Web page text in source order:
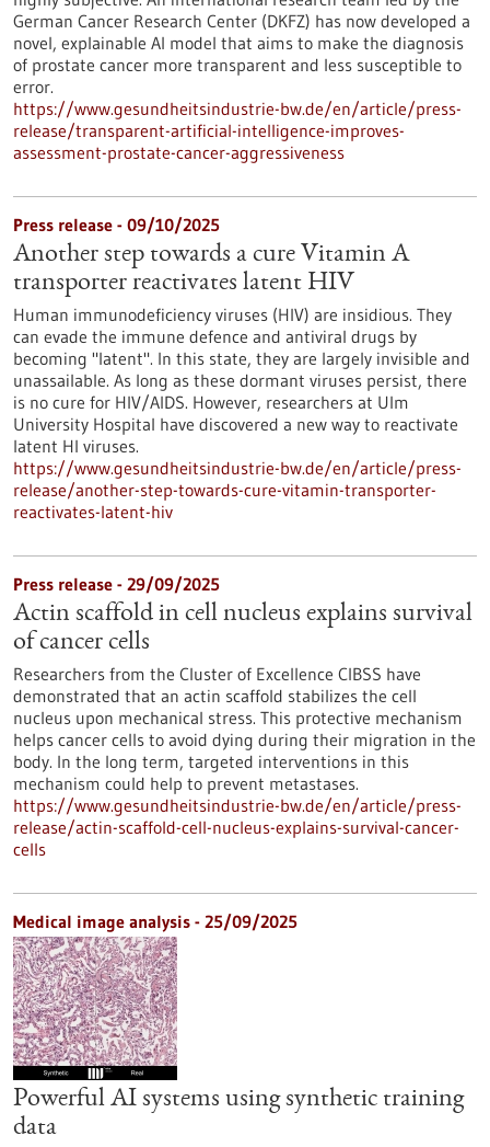
German Cancer Research Center (DKFZ) has now developed a
novel, explainable AI model that aims to make the diagnosis
of prostate cancer more transparent and less susceptible to
error.
https://www.gesundheitsindustrie-bw.de/en/article/press-
release/transparent-artificial-intelligence-improves-
assessment-prostate-cancer-aggressiveness
Press release - 09/10/2025
Another step towards a cure Vitamin A
transporter reactivates latent HIV
Human immunodeficiency viruses (HIV) are insidious. They
can evade the immune defence and antiviral drugs by
becoming "latent". In this state, they are largely invisible and
unassailable. As long as these dormant viruses persist, there
is no cure for HIV/AIDS. However, researchers at Ulm
University Hospital have discovered a new way to reactivate
latent HI viruses.
https://www.gesundheitsindustrie-bw.de/en/article/press-
release/another-step-towards-cure-vitamin-transporter-
reactivates-latent-hiv
Press release - 29/09/2025
Actin scaffold in cell nucleus explains survival
of cancer cells
Researchers from the Cluster of Excellence CIBSS have
demonstrated that an actin scaffold stabilizes the cell
nucleus upon mechanical stress. This protective mechanism
helps cancer cells to avoid dying during their migration in the
body. In the long term, targeted interventions in this
mechanism could help to prevent metastases.
https://www.gesundheitsindustrie-bw.de/en/article/press-
release/actin-scaffold-cell-nucleus-explains-survival-cancer-
cells
Medical image analysis - 25/09/2025
Powerful AI systems using synthetic training
data